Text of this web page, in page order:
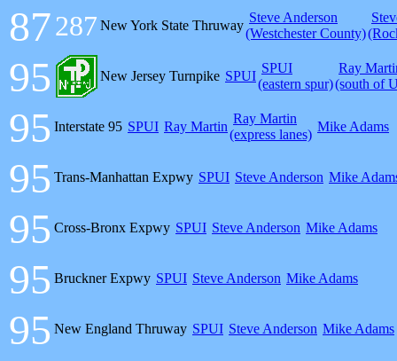
87287 New York State Thruway
Steve Anderson
(Westchester County)
95 New Jersey Turnpike SPUI
SPUI
(eastern spur)
Ray
(south of
95 Interstate 95 SPUI Ray Martin
Ray Martin
(express lanes)
Mike Adams
95 Trans-Manhattan Expwy SPUI Steve Anderson Mike
95 Cross-Bronx Expwy SPUI Steve Anderson Mike Adams
95 Bruckner Expwy SPUI Steve Anderson Mike Adams
95 New England Thruway SPUI Steve Anderson Mike Adams